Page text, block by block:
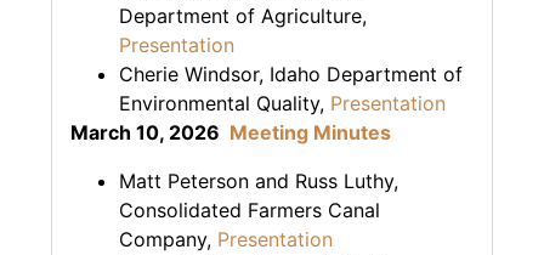
Department of Agriculture,
Presentation
Cherie Windsor, Idaho Department of
Environmental Quality, Presentation
March 10, 2026 Meeting Minutes
Matt Peterson and Russ Luthy,
Consolidated Farmers Canal
Company, Presentation